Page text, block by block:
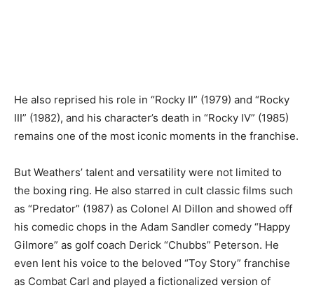
He also reprised his role in “Rocky II” (1979) and “Rocky
III” (1982), and his character’s death in “Rocky IV” (1985)
remains one of the most iconic moments in the franchise.
But Weathers’ talent and versatility were not limited to
the boxing ring. He also starred in cult classic films such
as “Predator” (1987) as Colonel Al Dillon and showed off
his comedic chops in the Adam Sandler comedy “Happy
Gilmore” as golf coach Derick “Chubbs” Peterson. He
even lent his voice to the beloved “Toy Story” franchise
as Combat Carl and played a fictionalized version of